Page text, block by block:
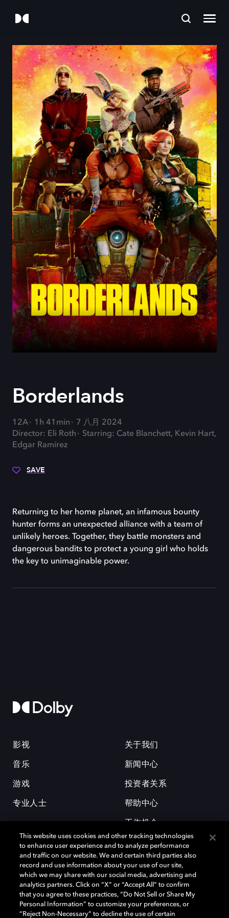
Borderlands
12A 1h 41min
7 八月 2024
Director: Eli Roth
Starring: Cate Blanchett, Kevin Hart,
Edgar Ramírez
SAVE
Returning to her home planet, an infamous bounty
hunter forms an unexpected alliance with a team of
unlikely heroes. Together, they battle monsters and
dangerous bandits to protect a young girl who holds
the key to unimaginable power.
影视
音乐
游戏
专业人士
关于我们
新闻中心
投资者关系
帮助中心
工作机会
杜比和双 D 符号是杜比实验室的注册商标。所有其他商标皆为各自所有者
的财产。©2026 杜比实验室国际有限公司保留所有权利。
This website uses cookies and other tracking technologies
to enhance user experience and to analyze performance
and traffic on our website. We and certain third parties also
record and use information about your use of our site,
which we may share with our social media, advertising and
analytics partners. Click on “X” or “Accept All” to confirm
that you agree to these practices, “Do Not Sell or Share My
Personal Information” to customize your preferences, or
“Reject Non-Necessary” to decline the use of certain